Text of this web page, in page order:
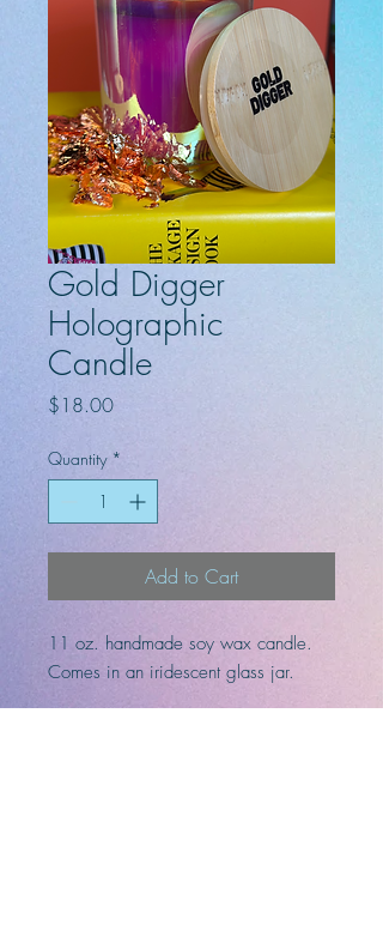
Gold Digger
Holographic
Candle
$18.00Price
Quantity *
Add to Cart
11 oz. handmade soy wax candle.
Comes in an iridescent glass jar.